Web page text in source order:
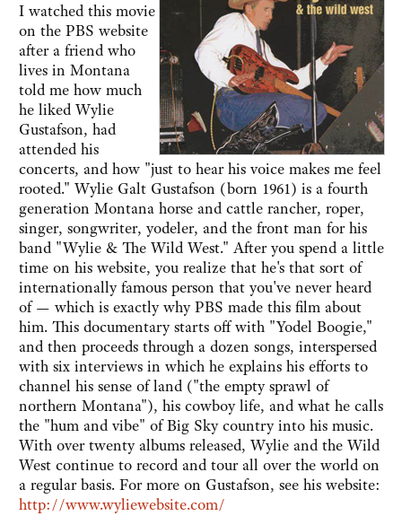
I watched this movie
on the PBS website
after a friend who
lives in Montana
told me how much
he liked Wylie
Gustafson, had
attended his
concerts, and how "just to hear his voice makes me feel
rooted." Wylie Galt Gustafson (born 1961) is a fourth
generation Montana horse and cattle rancher, roper,
singer, songwriter, yodeler, and the front man for his
band "Wylie & The Wild West." After you spend a little
time on his website, you realize that he's that sort of
internationally famous person that you've never heard
of — which is exactly why PBS made this film about
him. This documentary starts off with "Yodel Boogie,"
and then proceeds through a dozen songs, interspersed
with six interviews in which he explains his efforts to
channel his sense of land ("the empty sprawl of
northern Montana"), his cowboy life, and what he calls
the "hum and vibe" of Big Sky country into his music.
With over twenty albums released, Wylie and the Wild
West continue to record and tour all over the world on
a regular basis. For more on Gustafson, see his website:
http://www.wyliewebsite.com/